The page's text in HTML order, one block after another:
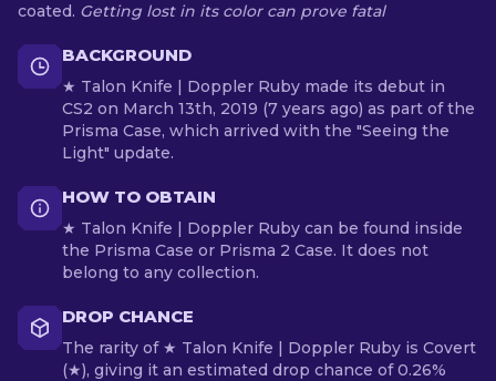
coated. Getting lost in its color can prove fatal
BACKGROUND
★ Talon Knife | Doppler Ruby made its debut in
CS2 on March 13th, 2019 (7 years ago) as part of the
Prisma Case, which arrived with the "Seeing the
Light" update.
HOW TO OBTAIN
★ Talon Knife | Doppler Ruby can be found inside
the Prisma Case or Prisma 2 Case. It does not
belong to any collection.
DROP CHANCE
The rarity of ★ Talon Knife | Doppler Ruby is Covert
(★), giving it an estimated drop chance of 0.26%